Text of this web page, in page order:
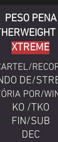
PESO PENA
XTREME
DE/
POR/
KO /TKO
FIN/SUB
DEC